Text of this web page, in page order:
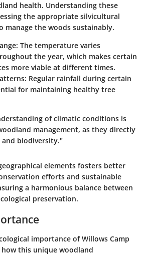
health. Understanding these
the appropriate silvicultural
manage the woods sustainably.
: The temperature varies
the year, which makes certain
more viable at different times.
: Regular rainfall during certain
for maintaining healthy tree
of climatic conditions is
management, as they directly
biodiversity."
elements fosters better
efforts and sustainable
a harmonious balance between
preservation.
importance of Willows Camp
this unique woodland